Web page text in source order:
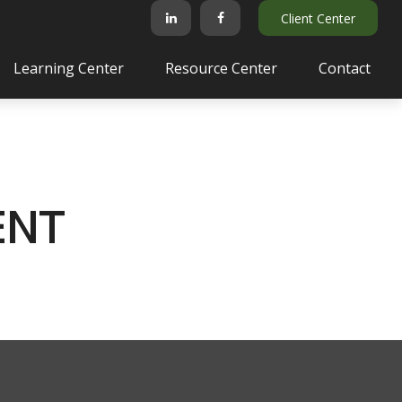
Client Center
Learning Center Resource Center Contact